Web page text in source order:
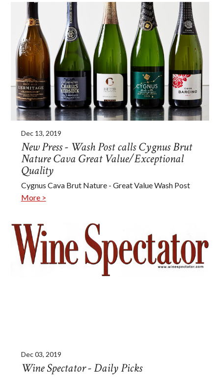
Dec 13, 2019
New Press - Wash Post calls Cygnus Brut
Nature Cava Great Value/Exceptional
Quality
Cygnus Cava Brut Nature - Great Value Wash Post
More >
Dec 03, 2019
Wine Spectator - Daily Picks